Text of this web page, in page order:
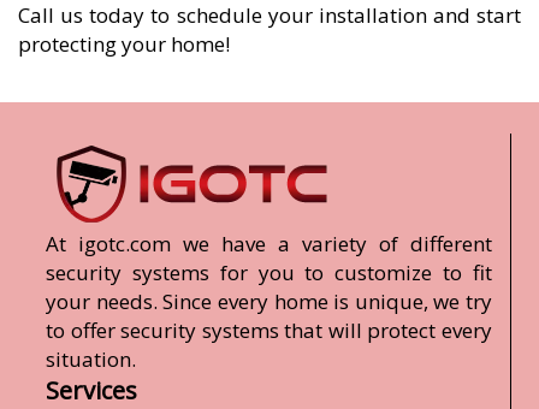
Call us today to schedule your installation and start
protecting your home!
At igotc.com we have a variety of different
security systems for you to customize to fit
your needs. Since every home is unique, we try
to offer security systems that will protect every
situation.
Services